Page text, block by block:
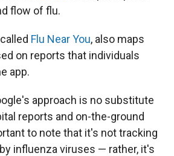
flow of flu.
Flu Near You, also maps
on reports that individuals
app.
approach is no substitute
reports and on-the-ground
to note that it's not tracking
influenza viruses — rather, it's